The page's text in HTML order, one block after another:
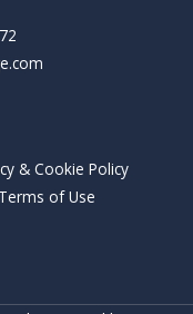
& Cookie Policy
of Use